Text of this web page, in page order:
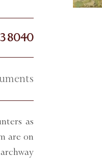
8040
as
are on